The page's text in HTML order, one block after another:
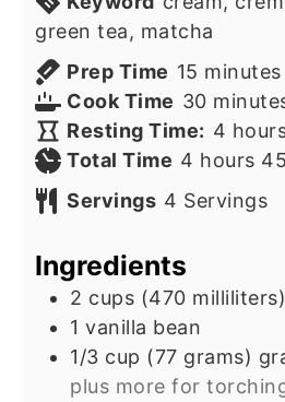
green tea, matcha
Prep Time 15 minutes
minutes
Cook Time 30minutes
Resting Time: 4 hours
Total Time 4 hours
hours 45
Servings 4 Servings
Ingredients
2 cups (470
1 vanilla bean
1/3 cup (77 grams)
plus more for